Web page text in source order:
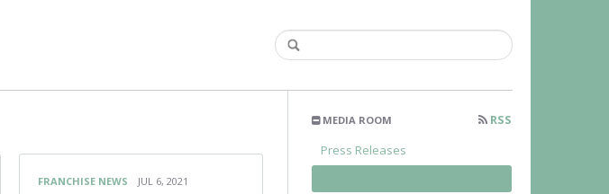
MEDIA ROOM
RSS
Press Releases
FRANCHISE NEWS JUL 6, 2021